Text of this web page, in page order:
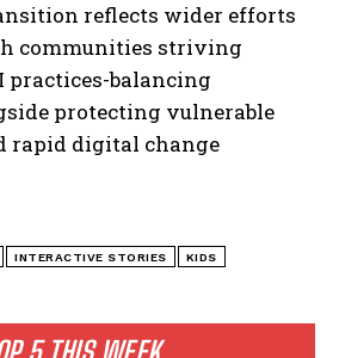
reflects wider efforts
communities striving
balancing
protecting vulnerable
rapid digital change
INTERACTIVE STORIES KIDS